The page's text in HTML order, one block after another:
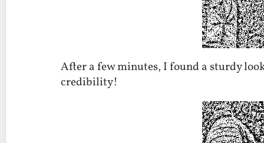
After a few minutes, I found a sturdy
credibility!